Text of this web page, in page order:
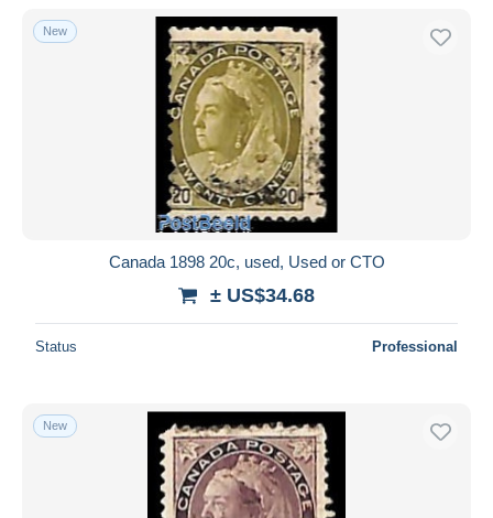
With a deal only
Free shipping
Payment methods
PayPal
Bank transfer
MasterCard
Bancontact
iDeal
Entire world
New
Canada 1898 20c, used, Used or CTO
± US$34.68
Status Professional
New